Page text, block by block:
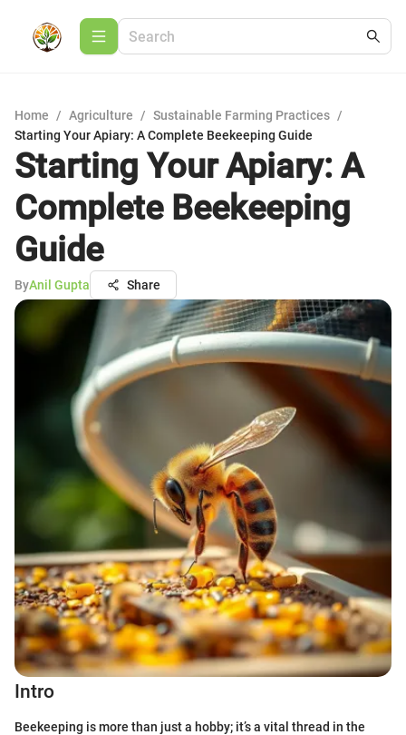
Home / Agriculture / Sustainable Farming Practices /
Starting Your Apiary: A Complete Beekeeping Guide
Starting Your Apiary: A
Complete Beekeeping
Guide
ByAnil Gupta Share
Intro
Beekeeping is more than just a hobby; it’s a vital thread in the